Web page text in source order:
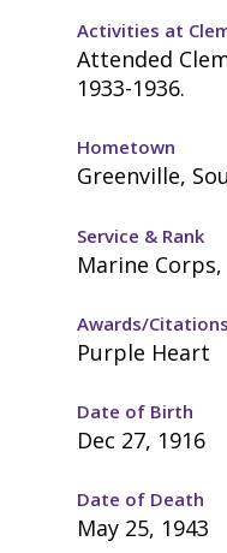
Activities at
Attended
1933-1936.
Hometown
Greenville,
Service & Rank
Marine
Awards/Citations
Purple Heart
Date of Birth
Dec 27, 1916
Date of Death
May 25, 1943